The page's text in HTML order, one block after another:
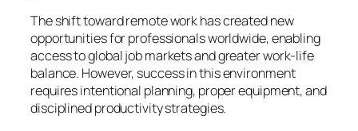
The shift toward remote work has created new
opportunities for professionals worldwide, enabling
access to global job markets and greater work-life
balance. However, success in this environment
requires intentional planning, proper equipment, and
disciplined productivity strategies.